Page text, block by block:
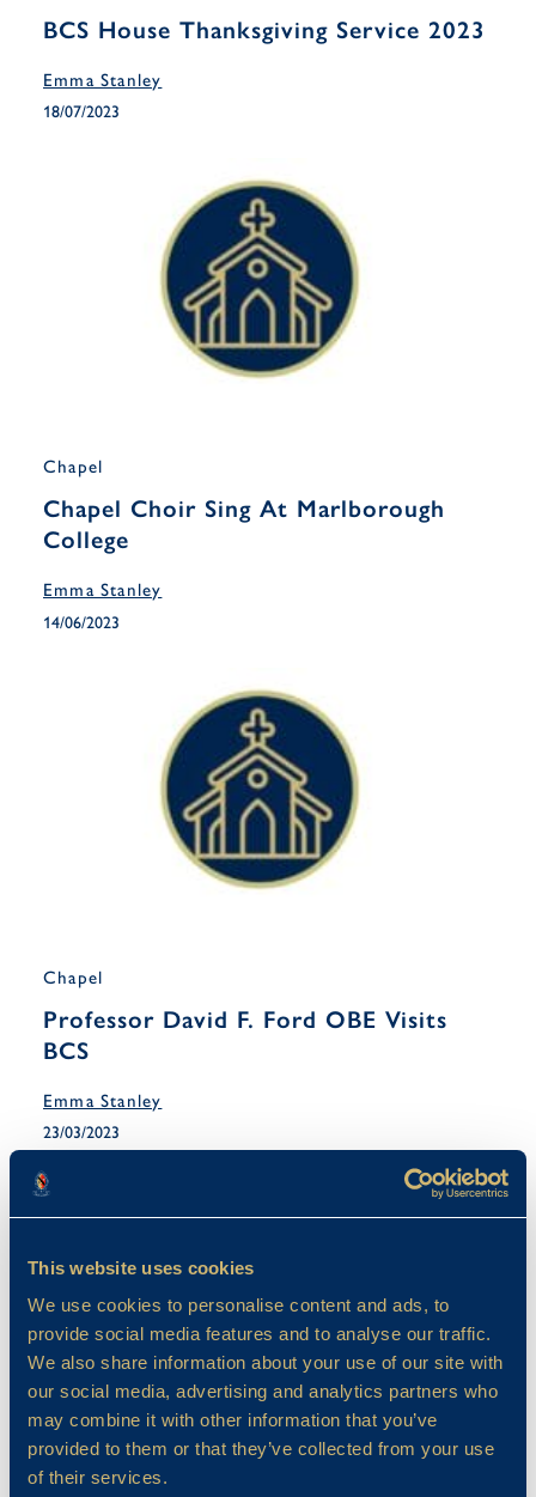
This website uses cookies
We use cookies to personalise content and ads, to
provide social media features and to analyse our traffic.
We also share information about your use of our site with
our social media, advertising and analytics partners who
may combine it with other information that you’ve
provided to them or that they’ve collected from your use
of their services.
BCS House Thanksgiving Service 2023
Emma Stanley
18/07/2023
Chapel
Chapel Choir Sing At Marlborough
College
Emma Stanley
14/06/2023
Chapel
Professor David F. Ford OBE Visits
BCS
Emma Stanley
23/03/2023
Chapel